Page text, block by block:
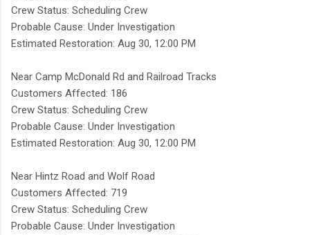
Crew Status: Scheduling Crew
Probable Cause: Under Investigation
Estimated Restoration: Aug 30, 12:00 PM
Near Camp McDonald Rd and Railroad Tracks
Customers Affected: 186
Crew Status: Scheduling Crew
Probable Cause: Under Investigation
Estimated Restoration: Aug 30, 12:00 PM
Near Hintz Road and Wolf Road
Customers Affected: 719
Crew Status: Scheduling Crew
Probable Cause: Under Investigation